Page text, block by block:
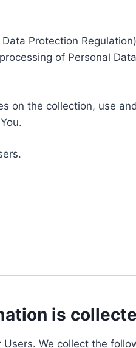
Protection
of Personal
on the collection, use
is
We collect the